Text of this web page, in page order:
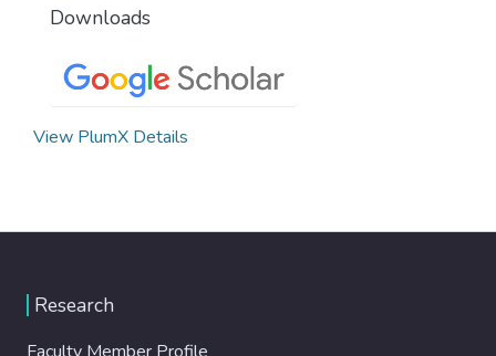
Downloads
View PlumX Details
Research
Faculty Member Profile